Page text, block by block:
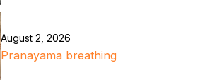
August 2, 2026
Pranayama breathing